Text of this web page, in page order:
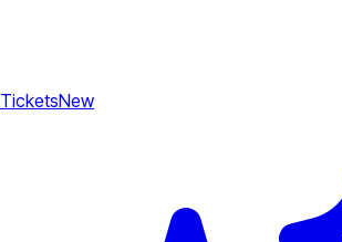
TicketsNew